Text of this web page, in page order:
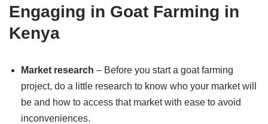
Engaging in Goat Farming in
Kenya
Market research – Before you start a goat farming
project, do a little research to know who your market will
be and how to access that market with ease to avoid
inconveniences.